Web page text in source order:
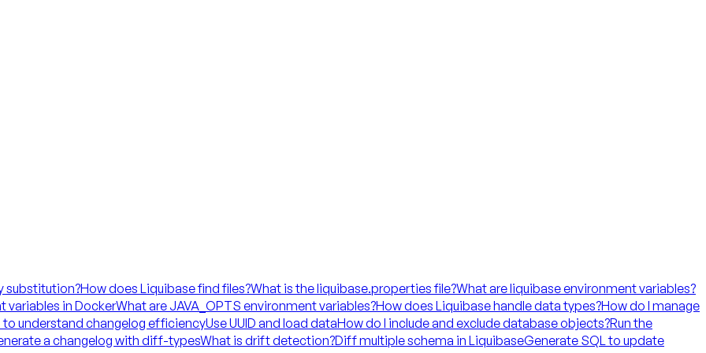
substitution?How does Liquibase find files?What is the liquibase.properties file?What are liquibase environment variables?
variables in DockerWhat are JAVA_OPTS environment variables?How does Liquibase handle data types?How do I manage
to understand changelog efficiencyUse UUID and load dataHow do I include and exclude database objects?Run the
a changelog with diff-typesWhat is drift detection?Diff multiple schema in LiquibaseGenerate SQL to update